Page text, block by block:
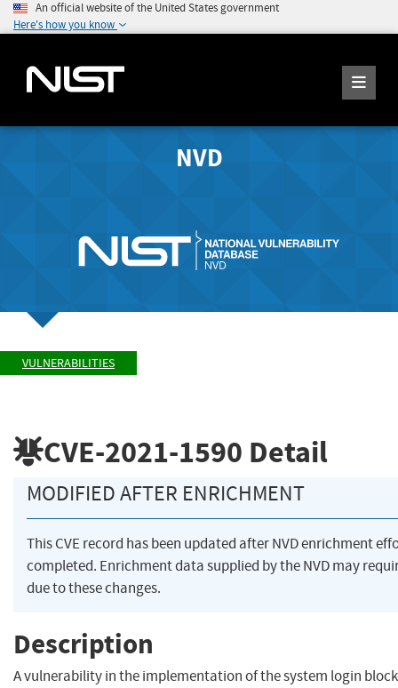
An official website of the United States government
Here's how you know
NVD
VULNERABILITIES
CVE-2021-1590 Detail
MODIFIED AFTER ENRICHMENT
This CVE record has been updated after NVD enrichment
completed. Enrichment data supplied by the NVD may
due to these changes.
Description
A vulnerability in the implementation of the system login